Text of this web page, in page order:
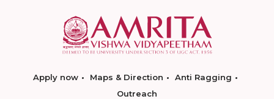
Apply now Maps & Direction
Anti Ragging
Outreach